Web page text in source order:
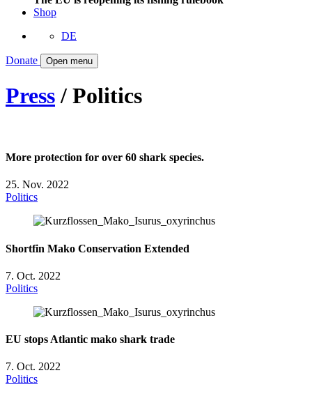
Shop
DE
Donate Open menu
Press/ Politics
More protection for over 60 shark species.
25. Nov. 2022
Politics
Shortfin Mako Conservation Extended
7. Oct. 2022
Politics
EU stops Atlantic mako shark trade
7. Oct. 2022
Politics